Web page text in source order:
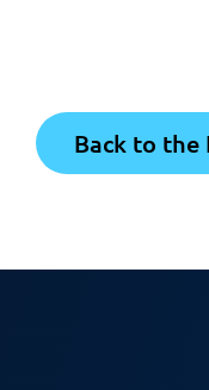
Back to the